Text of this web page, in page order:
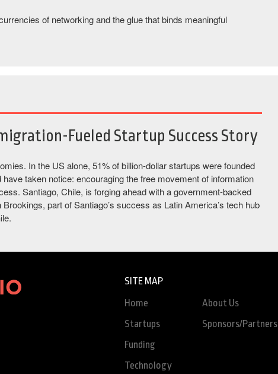
of networking and the glue that binds meaningful
Fueled Startup Success Story
In the US alone, 51% of billion-dollar startups were founded
taken notice: encouraging the free movement of information
Santiago, Chile, is forging ahead with a government-backed
part of Santiago’s success as Latin America’s tech hub
SITE MAP
Home
Startups
Funding
Technology
About Us
Sponsors/Partners